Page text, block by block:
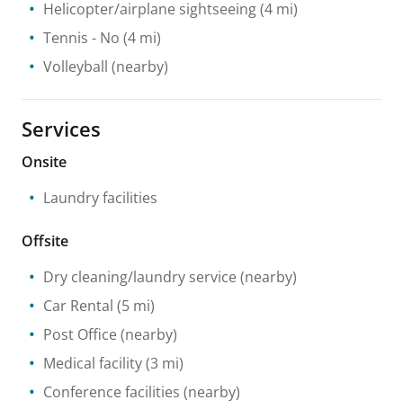
Helicopter/airplane sightseeing(4 mi)
Tennis - No (4 mi)
Volleyball (nearby)
Services
Onsite
Laundry facilities
Offsite
Dry cleaning/laundry service (nearby)
Car Rental (5 mi)
Post Office (nearby)
Medical facility(3 mi)
Conference facilities (nearby)